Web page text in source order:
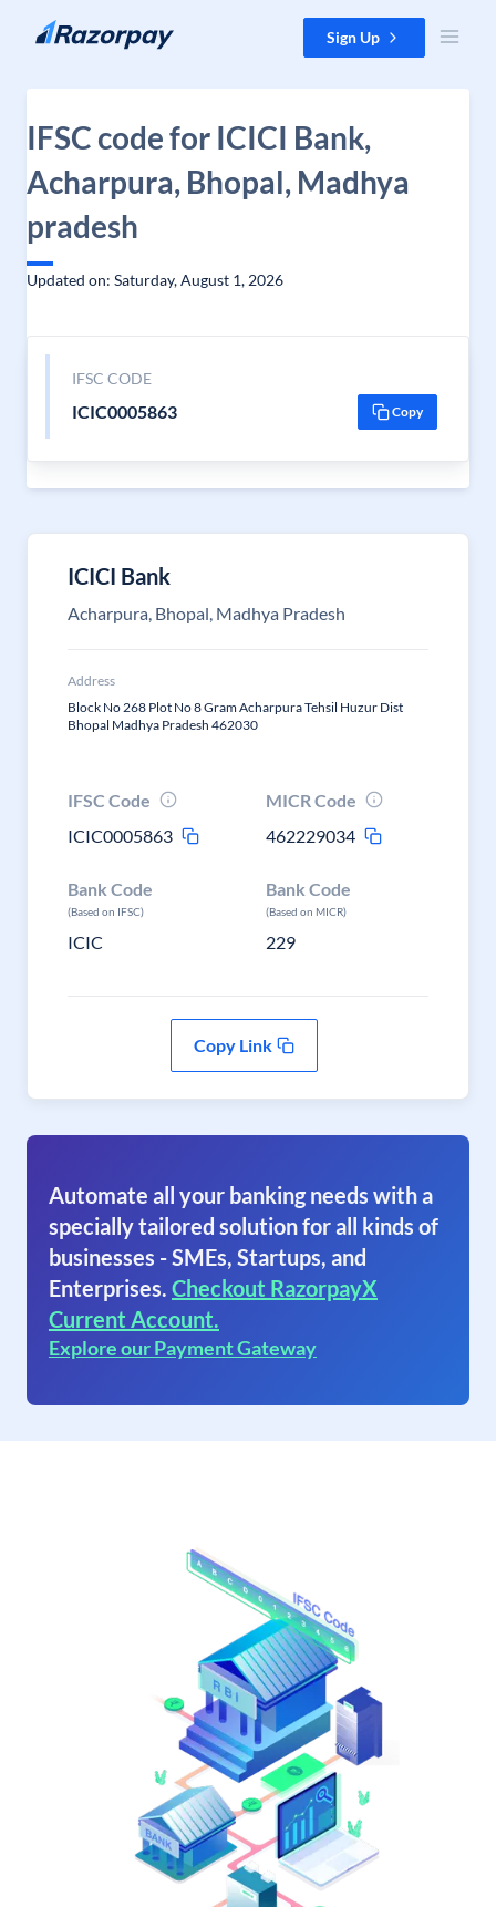
Skip to content Sign Up
IFSC code for ICICI Bank,
Acharpura, Bhopal, Madhya
pradesh
Updated on: Saturday, August 1, 2026
IFSC CODE
ICIC0005863 Copy
ICICI Bank
Acharpura, Bhopal, Madhya Pradesh
Address
Block No 268 Plot No 8 Gram Acharpura Tehsil Huzur Dist
Bhopal Madhya Pradesh 462030
IFSC Code
ICIC0005863
MICR Code
462229034
Bank Code
(Based on IFSC)
ICIC
Bank Code
(Based on MICR)
229
Copy Link
Automate all your banking needs with a
specially tailored solution for all kinds of
businesses - SMEs, Startups, and
Enterprises. Checkout RazorpayX
Current Account.
Explore our Payment Gateway